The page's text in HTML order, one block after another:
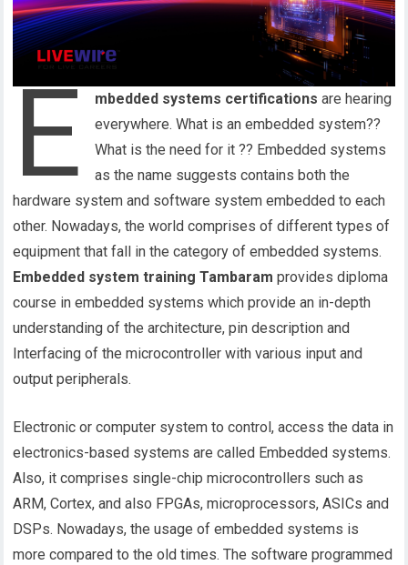
E mbedded systems certifications are hearing
everywhere. What is an embedded system??
What is the need for it ?? Embedded systems
as the name suggests contains both the
hardware system and software system embedded to each
other. Nowadays, the world comprises of different types of
equipment that fall in the category of embedded systems.
Embedded system training Tambaram provides diploma
course in embedded systems which provide an in-depth
understanding of the architecture, pin description and
Interfacing of the microcontroller with various input and
output peripherals.
Electronic or computer system to control, access the data in
electronics-based systems are called Embedded systems.
Also, it comprises single-chip microcontrollers such as
ARM, Cortex, and also FPGAs, microprocessors, ASICs and
DSPs. Nowadays, the usage of embedded systems is
more compared to the old times. The software programmed